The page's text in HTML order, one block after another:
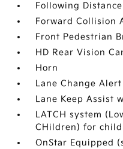
Following
Forward Collision
Front Pedestrian
HD Rear Vision
Horn
Lane Change
Lane Keep Assist
LATCH system
CHildren) for
OnStar Equipped